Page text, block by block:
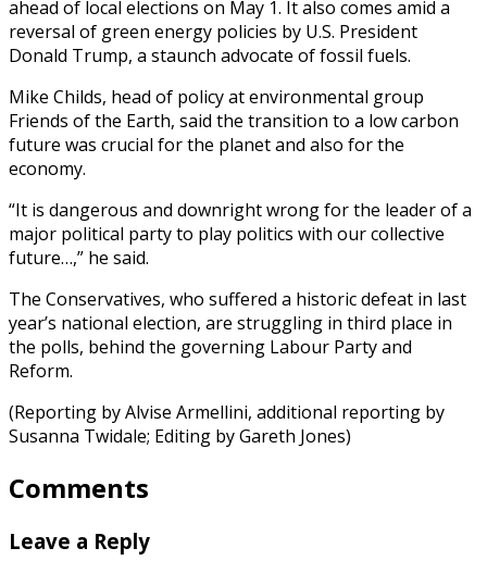
ahead of local elections on May 1. It also comes amid a
reversal of green energy policies by U.S. President
Donald Trump, a staunch advocate of fossil fuels.
Mike Childs, head of policy at environmental group
Friends of the Earth, said the transition to a low carbon
future was crucial for the planet and also for the
economy.
“It is dangerous and downright wrong for the leader of a
major political party to play politics with our collective
future…,” he said.
The Conservatives, who suffered a historic defeat in last
year’s national election, are struggling in third place in
the polls, behind the governing Labour Party and
Reform.
(Reporting by Alvise Armellini, additional reporting by
Susanna Twidale; Editing by Gareth Jones)
Comments
Leave a Reply